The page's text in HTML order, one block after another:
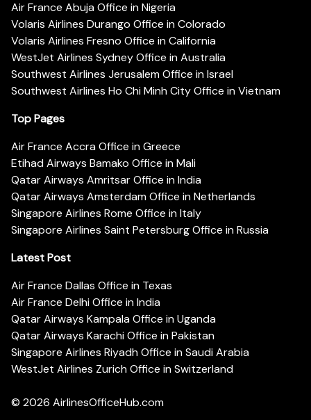
Air France Abuja Office in Nigeria
Volaris Airlines Durango Office in Colorado
Volaris Airlines Fresno Office in California
WestJet Airlines Sydney Office in Australia
Southwest Airlines Jerusalem Office in Israel
Southwest Airlines Ho Chi Minh City Office in Vietnam
Top Pages
Air France Accra Office in Greece
Etihad Airways Bamako Office in Mali
Qatar Airways Amritsar Office in India
Qatar Airways Amsterdam Office in Netherlands
Singapore Airlines Rome Office in Italy
Singapore Airlines Saint Petersburg Office in Russia
Latest Post
Air France Dallas Office in Texas
Air France Delhi Office in India
Qatar Airways Kampala Office in Uganda
Qatar Airways Karachi Office in Pakistan
Singapore Airlines Riyadh Office in Saudi Arabia
WestJet Airlines Zurich Office in Switzerland
© 2026 AirlinesOfficeHub.com